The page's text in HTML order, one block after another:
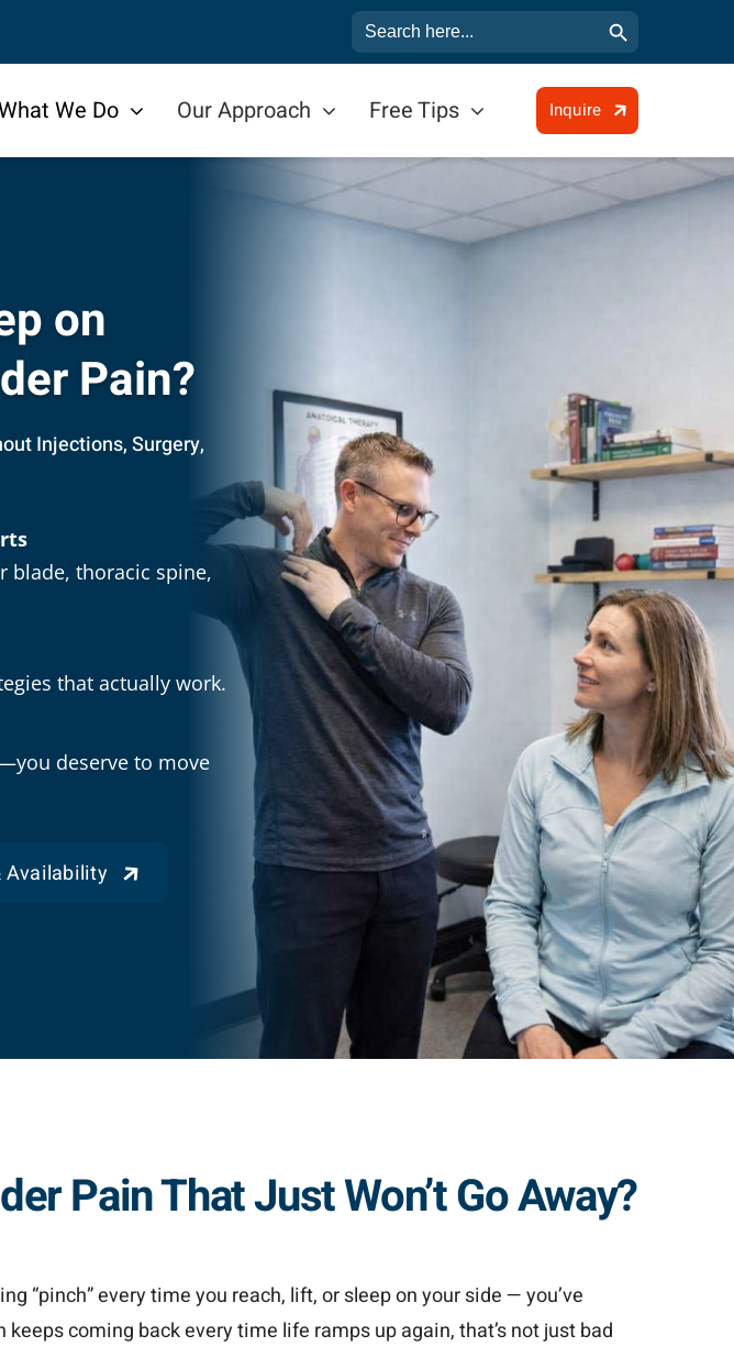
Search
for:
Search Button
We Do Our Approach Free Tips Inquire
on
Pain?
Injections, Surgery,
blade, thoracic spine,
that actually work.
deserve to move
Availability
Pain That Just Won’t Go Away?
“pinch” every time you reach, lift, or sleep on your side — you’ve
coming back every time life ramps up again, that’s not just bad